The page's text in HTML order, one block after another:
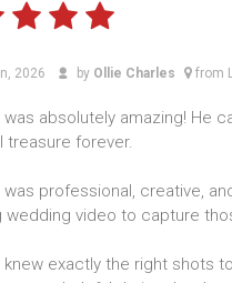
2026 by Ollie Charles from
was absolutely amazing! He
treasure forever.
was professional, creative,
wedding video to capture
knew exactly the right shots